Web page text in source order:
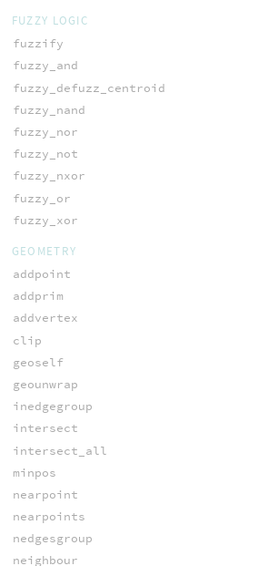
FUZZY LOGIC
fuzzify
fuzzy_and
fuzzy_defuzz_centroid
fuzzy_nand
fuzzy_nor
fuzzy_not
fuzzy_nxor
fuzzy_or
fuzzy_xor
GEOMETRY
addpoint
addprim
addvertex
clip
geoself
geounwrap
inedgegroup
intersect
intersect_all
minpos
nearpoint
nearpoints
nedgesgroup
neighbour